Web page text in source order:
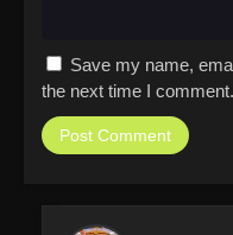
Save my name,
the next time I comment.